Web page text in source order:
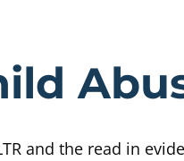
and the read in